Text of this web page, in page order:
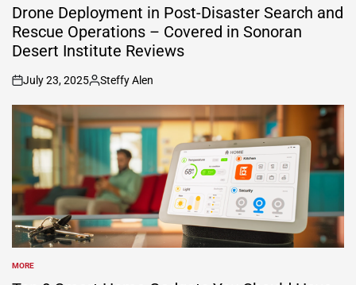
IN
Drone Deployment in Post-Disaster Search and
Rescue Operations – Covered in Sonoran
Desert Institute Reviews
on
July 23, 2025
Posted
by
Steffy Alen
POSTED
IN
MORE